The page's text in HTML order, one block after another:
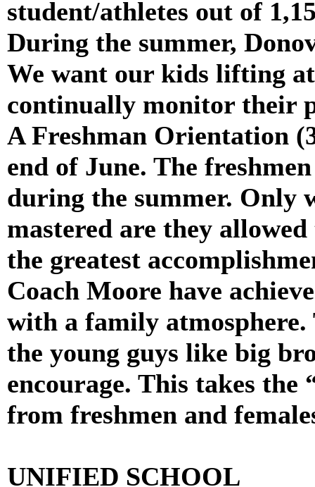
student/athletes out of
During the summer,
We want our kids lifting
continually monitor their
A Freshman Orientation
end of June. The
during the summer. Only
mastered are they
the greatest
Coach Moore have
with a family atmosphere.
the young guys like big
encourage. This takes the
from freshmen and
UNIFIED SCHOOL